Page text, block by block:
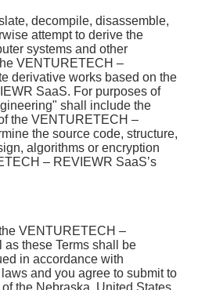
decompile, disassemble,
attempt to derive the
systems and other
VENTURETECH –
derivative works based on the
SaaS. For purposes of
shall include the
the VENTURETECH –
the source code, structure,
algorithms or encryption
– REVIEWR SaaS’s
VENTURETECH –
these Terms shall be
in accordance with
and you agree to submit to
the Nebraska, United States